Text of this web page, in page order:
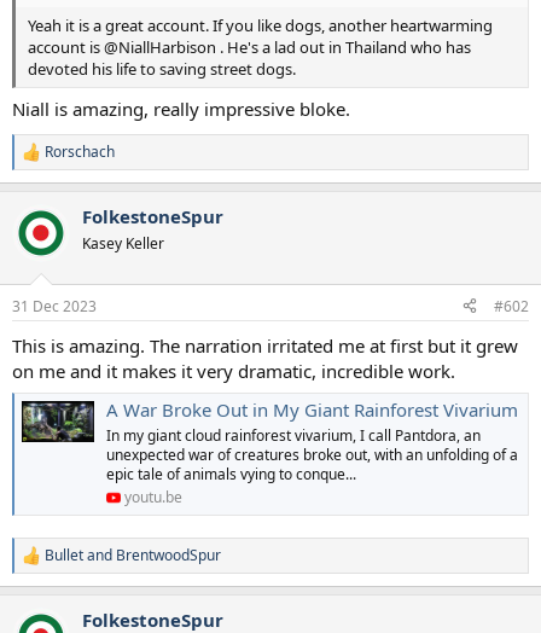
r
Yeah it is a great account. If you like dogs, another heartwarming
account is @NiallHarbison . He's a lad out in Thailand who has
devoted his life to saving street dogs.
Niall is amazing, really impressive bloke.
R
e
c
t
s
Rorschach
FolkestoneSpur
Kasey Keller
31 Dec 2023 #602
This is amazing. The narration irritated me at first but it grew
on me and it makes it very dramatic, incredible work.
A War Broke Out in My Giant Rainforest Vivarium
In my giant cloud rainforest vivarium, I call Pantdora, an
unexpected war of creatures broke out, with an unfolding of a
epic tale of animals vying to conque...
youtu.be
R
e
c
Bulletand BrentwoodSpur
FolkestoneSpur